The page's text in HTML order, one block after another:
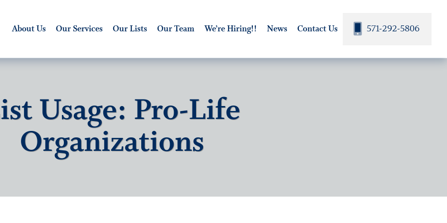
About Us Our Services Our Lists Our Team We’re Hiring!! News Contact Us 571-292-5806
Usage: Pro-Life
Organizations